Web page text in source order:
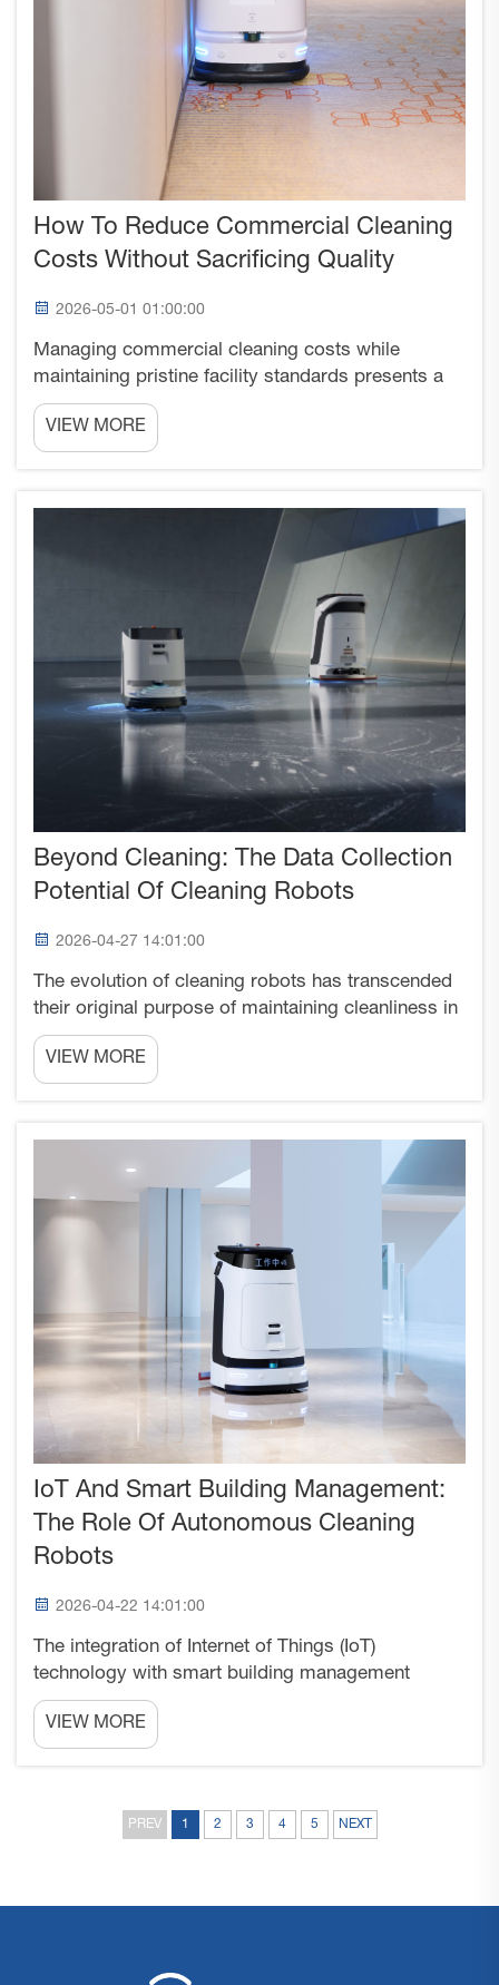
How To Reduce Commercial Cleaning
Costs Without Sacrificing Quality
2026-05-01 01:00:00
Managing commercial cleaning costs while
maintaining pristine facility standards presents a
complex challenge that businesses across
industries face daily. The pressure to reduce
operational expenses often conflicts with the need
VIEW MORE
Beyond Cleaning: The Data Collection
Potential Of Cleaning Robots
2026-04-27 14:01:00
The evolution of cleaning robots has transcended
their original purpose of maintaining cleanliness in
commercial and industrial environments. Today's
advanced cleaning robots represent sophisticated
data collection platforms that can revolutionize
VIEW MORE
IoT And Smart Building Management:
The Role Of Autonomous Cleaning
Robots
2026-04-22 14:01:00
The integration of Internet of Things (IoT)
technology with smart building management
systems represents a fundamental shift in how
commercial spaces operate and maintain
themselves. Among the most visible and practical
VIEW MORE
PREV 1 2 3 4 5 NEXT